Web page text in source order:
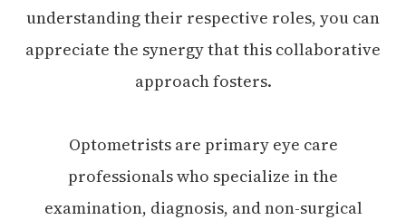
understanding their respective roles, you can
appreciate the synergy that this collaborative
approach fosters.
Optometrists are primary eye care
professionals who specialize in the
examination, diagnosis, and non-surgical